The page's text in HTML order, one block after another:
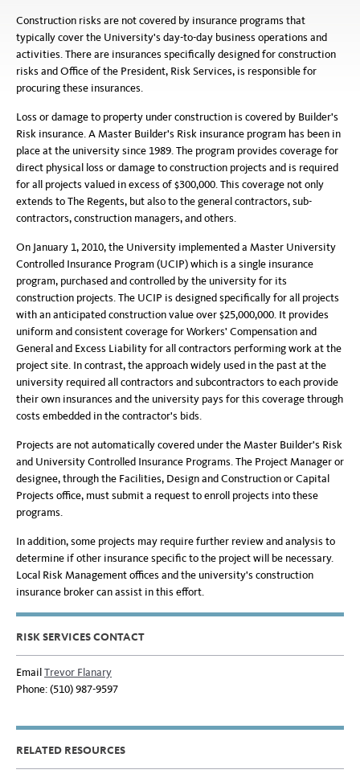
Construction risks are not covered by insurance programs that
typically cover the University's day-to-day business operations and
activities. There are insurances specifically designed for construction
risks and Office of the President, Risk Services, is responsible for
procuring these insurances.
Loss or damage to property under construction is covered by Builder's
Risk insurance. A Master Builder's Risk insurance program has been in
place at the university since 1989. The program provides coverage for
direct physical loss or damage to construction projects and is required
for all projects valued in excess of $300,000. This coverage not only
extends to The Regents, but also to the general contractors, sub-
contractors, construction managers, and others.
On January 1, 2010, the University implemented a Master University
Controlled Insurance Program (UCIP) which is a single insurance
program, purchased and controlled by the university for its
construction projects. The UCIP is designed specifically for all projects
with an anticipated construction value over $25,000,000. It provides
uniform and consistent coverage for Workers' Compensation and
General and Excess Liability for all contractors performing work at the
project site. In contrast, the approach widely used in the past at the
university required all contractors and subcontractors to each provide
their own insurances and the university pays for this coverage through
costs embedded in the contractor's bids.
Projects are not automatically covered under the Master Builder's Risk
and University Controlled Insurance Programs. The Project Manager or
designee, through the Facilities, Design and Construction or Capital
Projects office, must submit a request to enroll projects into these
programs.
In addition, some projects may require further review and analysis to
determine if other insurance specific to the project will be necessary.
Local Risk Management offices and the university's construction
insurance broker can assist in this effort.
RISK SERVICES CONTACT
EmailTrevor Flanary
Phone: (510) 987-9597
RELATED RESOURCES